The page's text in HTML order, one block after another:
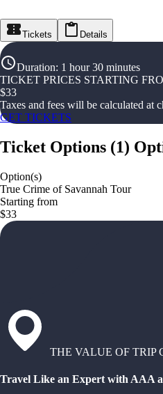
Tickets Details
Duration: 1 hour 30 minutes
TICKET PRICES STARTING
$33
Taxes and fees will be calculated at
GET TICKETS
Ticket Options (1)
Option(s)
True Crime of Savannah Tour
Starting from
$33
THE VALUE OF TRIP
Travel Like an Expert with AAA